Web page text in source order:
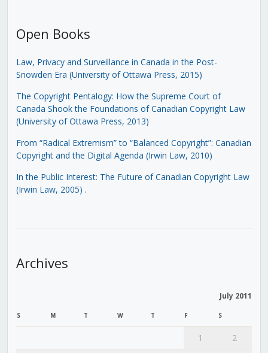
Open Books
Law, Privacy and Surveillance in Canada in the Post-
Snowden Era (University of Ottawa Press, 2015)
The Copyright Pentalogy: How the Supreme Court of
Canada Shook the Foundations of Canadian Copyright Law
(University of Ottawa Press, 2013)
From “Radical Extremism” to “Balanced Copyright”: Canadian
Copyright and the Digital Agenda (Irwin Law, 2010)
In the Public Interest: The Future of Canadian Copyright Law
(Irwin Law, 2005) .
Archives
July 2011
S M T W T F S
1
2